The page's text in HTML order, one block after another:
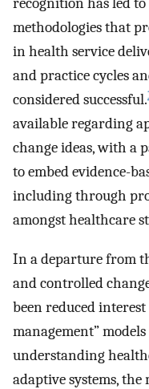
methodologies that
in health service
and practice cycles
considered successful.
available regarding
change ideas, with a
to embed evidence-
including through
amongst healthcare
In a departure from
and controlled
been reduced
management”
understanding
adaptive systems,